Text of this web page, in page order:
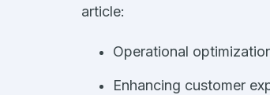
article:
Operational
Enhancing customer